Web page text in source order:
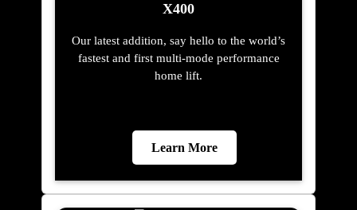
X400
Our latest addition, say hello to the world’s
fastest and first multi-mode performance
home lift.
Learn More